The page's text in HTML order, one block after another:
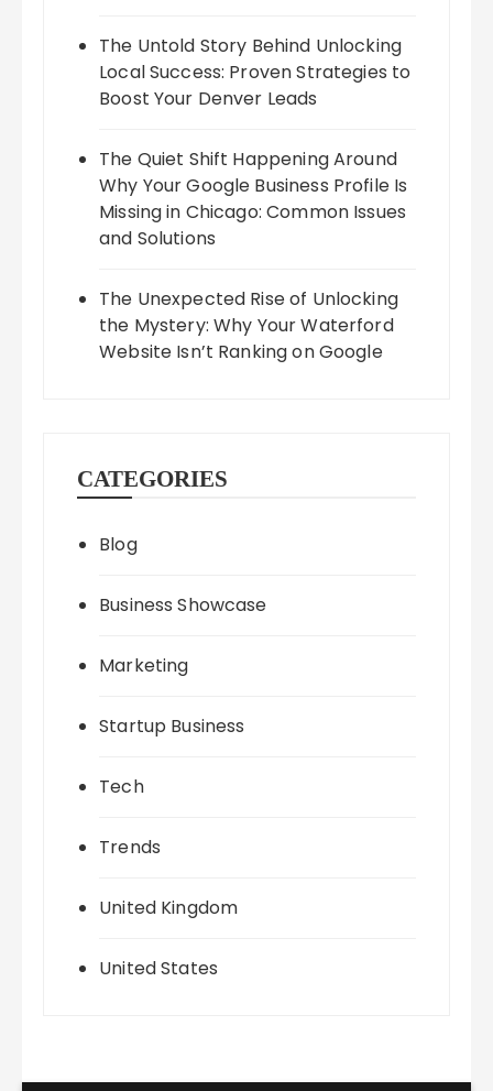
The Untold Story Behind Unlocking
Local Success: Proven Strategies to
Boost Your Denver Leads
The Quiet Shift Happening Around
Why Your Google Business Profile Is
Missing in Chicago: Common Issues
and Solutions
The Unexpected Rise of Unlocking
the Mystery: Why Your Waterford
Website Isn’t Ranking on Google
CATEGORIES
Blog
Business Showcase
Marketing
Startup Business
Tech
Trends
United Kingdom
United States